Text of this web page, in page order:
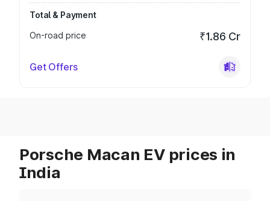
Total & Payment
On-road price
₹1.86 Cr
Get Offers
Porsche Macan EV prices in
India